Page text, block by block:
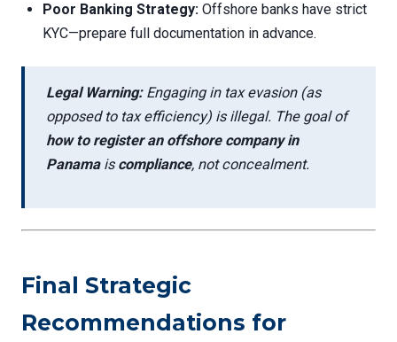
Poor Banking Strategy: Offshore banks have strict
KYC—prepare full documentation in advance.
Legal Warning:Engaging in tax evasion (as
opposed to tax efficiency) is illegal. The goal of
how to register an offshore company in
Panamais compliance, not concealment.
Final Strategic
Recommendations for